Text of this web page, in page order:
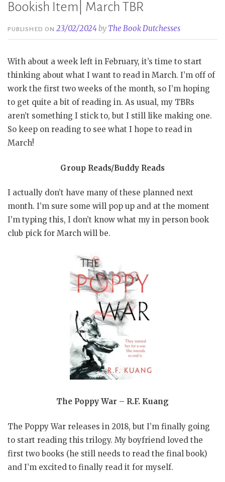
Bookish Item| March TBR
PUBLISHED ON23/02/2024by The Book Dutchesses
With about a week left in February, it’s time to start
thinking about what I want to read in March. I’m off of
work the first two weeks of the month, so I’m hoping
to get quite a bit of reading in. As usual, my TBRs
aren’t something I stick to, but I still like making one.
So keep on reading to see what I hope to read in
March!
Group Reads/Buddy Reads
I actually don’t have many of these planned next
month. I’m sure some will pop up and at the moment
I’m typing this, I don’t know what my in person book
club pick for March will be.
The Poppy War – R.F. Kuang
The Poppy War releases in 2018, but I’m finally going
to start reading this trilogy. My boyfriend loved the
first two books (he still needs to read the final book)
and I’m excited to finally read it for myself.